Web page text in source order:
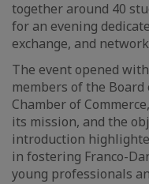
together around 40
for an evening
exchange, and
The event opened
members of the Board
Chamber of
its mission, and the
introduction
in fostering Franco-
young professionals